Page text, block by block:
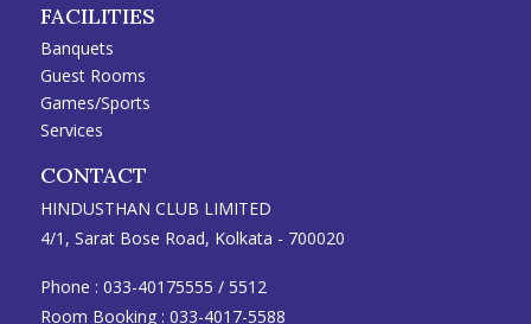
FACILITIES
Banquets
Guest Rooms
Games/Sports
Services
CONTACT
HINDUSTHAN CLUB LIMITED
4/1, Sarat Bose Road, Kolkata - 700020
Phone :033-40175555 /5512
Room Booking :033-4017-5588